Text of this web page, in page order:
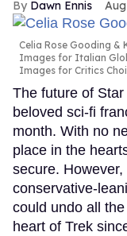
Dawn Ennis
Celia Rose Gooding &
Images for Italian
Images for Critics
The future of
beloved sci-fi
month. With no
place in the
secure.
conservative-
could undo all
heart of Trek